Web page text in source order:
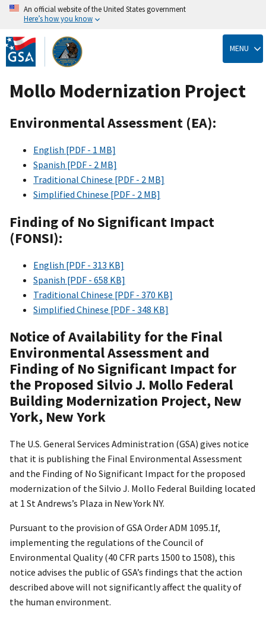
Skip
to
main
content
An official website of the United States government
Here’s how you know
MENU
Mollo Modernization Project
Environmental Assessment (EA):
English [PDF - 1 MB]
Spanish [PDF - 2 MB]
Traditional Chinese [PDF - 2 MB]
Simplified Chinese [PDF - 2 MB]
Finding of No Significant Impact
(FONSI):
English [PDF - 313 KB]
Spanish [PDF - 658 KB]
Traditional Chinese [PDF - 370 KB]
Simplified Chinese [PDF - 348 KB]
Notice of Availability for the Final
Environmental Assessment and
Finding of No Significant Impact for
the Proposed Silvio J. Mollo Federal
Building Modernization Project, New
York, New York
The U.S. General Services Administration (GSA) gives notice
that it is publishing the Final Environmental Assessment
and the Finding of No Significant Impact for the proposed
modernization of the Silvio J. Mollo Federal Building located
at 1 St Andrews’s Plaza in New York NY.
Pursuant to the provision of GSA Order ADM 1095.1f,
implementing the regulations of the Council of
Environmental Quality (40 CFR parts 1500 to 1508), this
notice advises the public of GSA’s findings that the action
described above will not significantly affect the quality of
the human environment.